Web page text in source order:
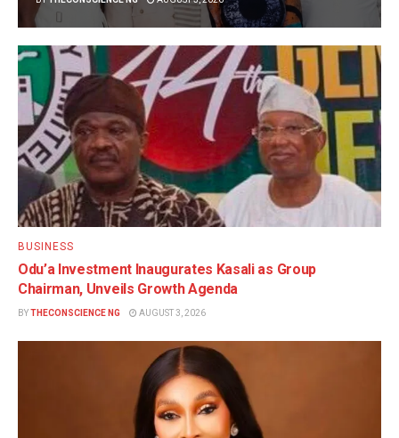
BUSINESS
Odu’a Investment Inaugurates Kasali as Group
Chairman, Unveils Growth Agenda
BY THECONSCIENCE NG AUGUST 3, 2026